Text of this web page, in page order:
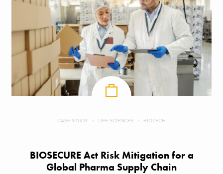
CASE STUDY LIFE SCIENCES BIOTECH
BIOSECURE Act Risk Mitigation for a
Global Pharma Supply Chain